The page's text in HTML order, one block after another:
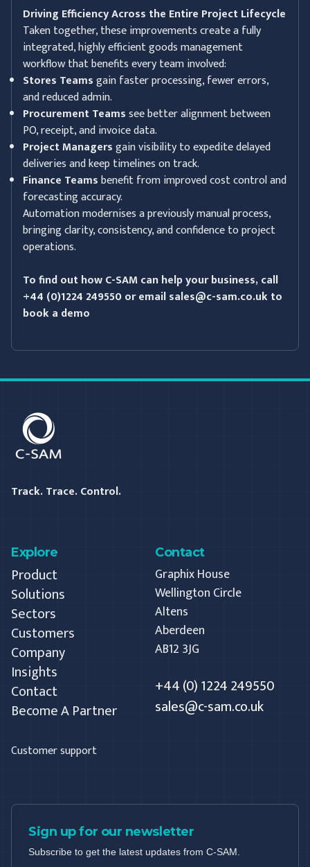
Driving Efficiency Across the Entire Project Lifecycle
Taken together, these improvements create a fully
integrated, highly efficient goods management
workflow that benefits every team involved:
Stores Teamsgain faster processing, fewer errors,
and reduced admin.
Procurement Teamssee better alignment between
PO, receipt, and invoice data.
Project Managersgain visibility to expedite delayed
deliveries and keep timelines on track.
Finance Teamsbenefit from improved cost control and
forecasting accuracy.
Automation modernises a previously manual process,
bringing clarity, consistency, and confidence to project
operations.
To find out how C-SAM can help your business, call
+44 (0)1224 249550 or emailsales@c-sam.co.ukto
book a demo
C-SAM
Track. Trace. Control.
Explore
Product
Solutions
Sectors
Customers
Company
Insights
Contact
Become A Partner
Customer support
Contact
Graphix House
Wellington Circle
Altens
Aberdeen
AB12 3JG
+44 (0) 1224 249550
sales@c-sam.co.uk
Sign up for our newsletter
Subscribe to get the latest updates from C-SAM.